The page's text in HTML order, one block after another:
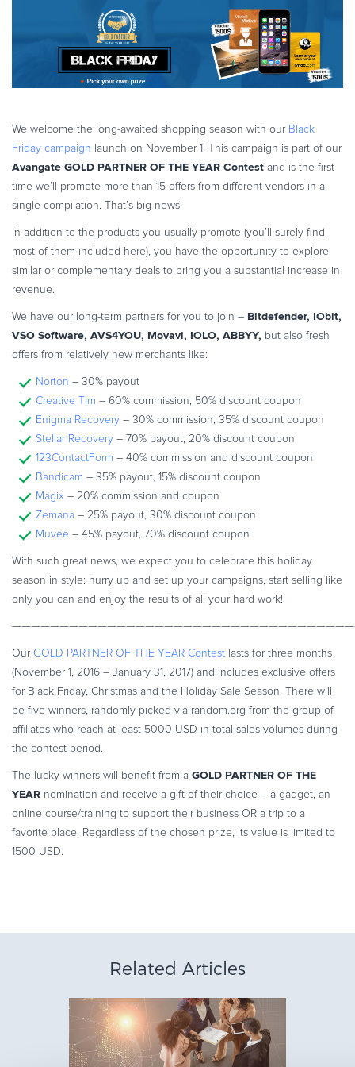
eBook & Guides
Infographics
Videos
ESSENTIAL GUIDES
Online Payment Processing
Start an eCommerce Business
Grow Your eCommerce Business
Recurring Billing and Subscriptions
Merchant of Record
PRODUCT RESOURCES
Developer Portal
Solution Briefs
Latest Product Releases
REVENUE UPLIFT CALCULATOR
TALK TO SALES SIGN UP for FREE
We welcome the long-awaited shopping season with our Black
Friday campaign launch on November 1. This campaign is part of our
Avangate GOLD PARTNER OF THE YEAR Contest and is the first
time we’ll promote more than 15 offers from different vendors in a
single compilation. That’s big news!
In addition to the products you usually promote (you’ll surely find
most of them included here), you have the opportunity to explore
similar or complementary deals to bring you a substantial increase in
revenue.
We have our long-term partners for you to join – Bitdefender, IObit,
VSO Software, AVS4YOU, Movavi, IOLO, ABBYY, but also fresh
offers from relatively new merchants like:
Norton – 30% payout
Creative Tim – 60% commission, 50% discount coupon
Enigma Recovery – 30% commission, 35% discount coupon
Stellar Recovery – 70% payout, 20% discount coupon
123ContactForm – 40% commission and discount coupon
Bandicam – 35% payout, 15% discount coupon
Magix – 20% commission and coupon
Zemana – 25% payout, 30% discount coupon
Muvee – 45% payout, 70% discount coupon
With such great news, we expect you to celebrate this holiday
season in style: hurry up and set up your campaigns, start selling like
only you can and enjoy the results of all your hard work!
Our GOLD PARTNER OF THE YEAR Contest lasts for three months
(November 1, 2016 – January 31, 2017) and includes exclusive offers
for Black Friday, Christmas and the Holiday Sale Season. There will
be five winners, randomly picked via random.org from the group of
affiliates who reach at least 5000 USD in total sales volumes during
the contest period.
The lucky winners will benefit from a GOLD PARTNER OF THE
YEAR nomination and receive a gift of their choice – a gadget, an
online course/training to support their business OR a trip to a
favorite place. Regardless of the chosen prize, its value is limited to
1500 USD.
Related Articles